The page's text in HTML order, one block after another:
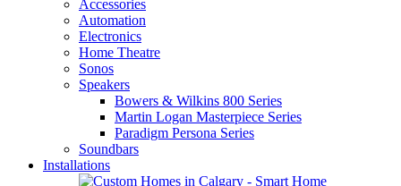
Accessories
Automation
Electronics
Home Theatre
Sonos
Speakers
Bowers & Wilkins 800 Series
Martin Logan Masterpiece Series
Paradigm Persona Series
Soundbars
Installations